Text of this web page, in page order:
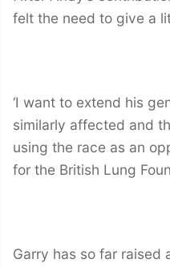
felt the need to give a
‘I want to extend his
similarly affected and
using the race as an
for the British Lung
Garry has so far raised